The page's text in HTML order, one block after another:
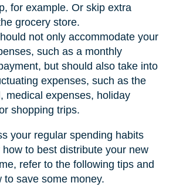
for example. Or skip extra
grocery store.
not only accommodate your
such as a monthly
but should also take into
expenses, such as the
medical expenses, holiday
shopping trips.
your regular spending habits
to best distribute your new
refer to the following tips and
to save some money.